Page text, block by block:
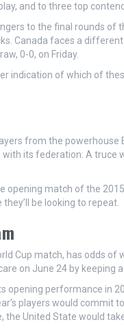
and to three top
to the final rounds of
Canada faces a
0-0, on Friday.
indication of which of
from the powerhouse
with its federation: A
opening match of the
be looking to repeat.
Cup match, has odds
on June 24 by keeping
opening performance in
players would
United State would